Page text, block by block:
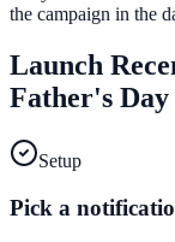
the campaign in the
Launch
Father's Day
Setup
Pick a